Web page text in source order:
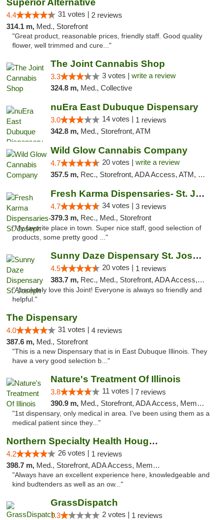
Superior Alternative
4.4 31 votes | 2 reviews
314.1 m, Med., Storefront
"Great product, reasonable prices, friendly staff. Good quality
flower, well trimmed and cure..."
The Joint Cannabis Shop
3.3 3 votes | write a review
324.8 m, Med., Collective
nuEra East Dubuque Dispensary
3.0 14 votes | 1 reviews
342.8 m, Med., Storefront, ATM
Wild Glow Cannabis Company
4.7 20 votes | write a review
357.5 m, Rec., Storefront, ADA Access, ATM, Debit Card, Pickup
Fresh Karma Dispensaries- St. Joseph
4.7 34 votes | 3 reviews
379.3 m, Rec., Med., Storefront
"My favorite place in town. Super nice staff, good selection of
products, some pretty good ..."
Sunny Daze Dispensary St. Joseph
4.5 20 votes | 1 reviews
383.7 m, Rec., Med., Storefront, ADA Access, ATM, Debit Card, Pickup
"Absolutely love this Joint! Everyone is always so friendly and
helpful."
The Dispensary
4.0 31 votes | 4 reviews
387.6 m, Med., Storefront
"This is a new Dispensary that is in East Dubuque Illinois. They
have a very good selection b..."
Nature's Treatment Of Illinois
3.8 11 votes | 7 reviews
390.9 m, Med., Storefront, ADA Access, Member Application Required
"1st dispensary, only medical in area. I've been using them as a
medical patient since they..."
Northern Specialty Health Houghton
4.2 26 votes | 1 reviews
398.7 m, Med., Storefront, ADA Access, Member Application Required
"Always have an excellent experience here, knowledgeable and
kind budtenders as well as an ow..."
GrassDispatch
1.3 2 votes | 1 reviews